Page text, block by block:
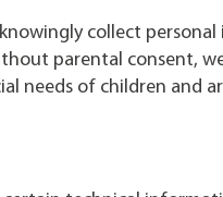
collect
parental consent,
needs of children and